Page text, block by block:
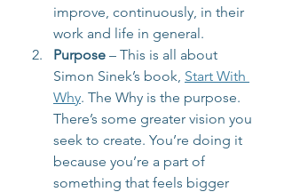
improve, continuously, in their
work and life in general.
Purpose – This is all about
Simon Sinek’s book, Start With
Why. The Why is the purpose.
There’s some greater vision you
seek to create. You’re doing it
because you’re a part of
something that feels bigger